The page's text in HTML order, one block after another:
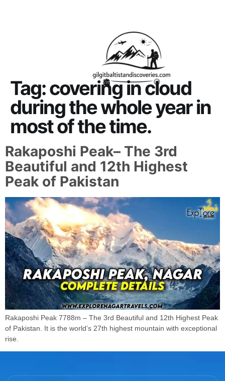
Tag:covering in cloud
during the whole year in
most of the time.
Rakaposhi Peak– The 3rd
Beautiful and 12th Highest
Peak of Pakistan
Rakaposhi Peak 7788m – The 3rd Beautiful and 12th Highest Peak
of Pakistan. It is the world’s 27th highest mountain with exceptional
rise.